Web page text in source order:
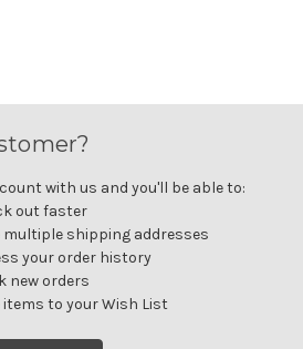
with us and you'll be able to:
out faster
multiple shipping addresses
your order history
new orders
items to your Wish List